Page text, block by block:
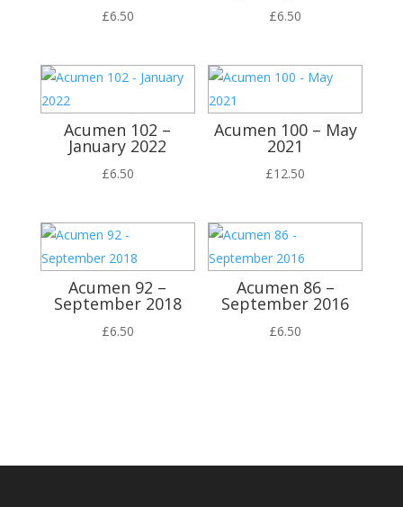
£6.50 £6.50
Acumen 102 –
January 2022
£6.50
Acumen 100 – May
2021
£12.50
Acumen 92 –
September 2018
£6.50
Acumen 86 –
September 2016
£6.50